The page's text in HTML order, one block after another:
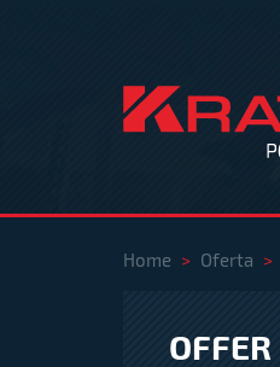
Home > Oferta >
OFFER